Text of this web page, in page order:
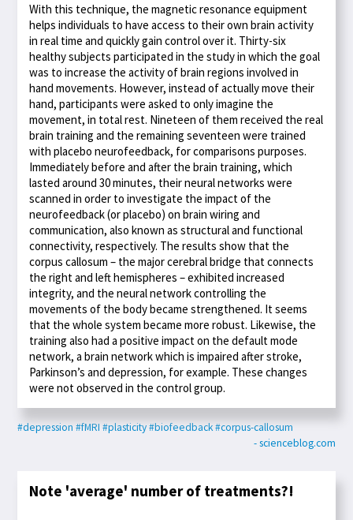
With this technique, the magnetic resonance equipment
helps individuals to have access to their own brain activity
in real time and quickly gain control over it. Thirty-six
healthy subjects participated in the study in which the goal
was to increase the activity of brain regions involved in
hand movements. However, instead of actually move their
hand, participants were asked to only imagine the
movement, in total rest. Nineteen of them received the real
brain training and the remaining seventeen were trained
with placebo neurofeedback, for comparisons purposes.
Immediately before and after the brain training, which
lasted around 30 minutes, their neural networks were
scanned in order to investigate the impact of the
neurofeedback (or placebo) on brain wiring and
communication, also known as structural and functional
connectivity, respectively. The results show that the
corpus callosum – the major cerebral bridge that connects
the right and left hemispheres – exhibited increased
integrity, and the neural network controlling the
movements of the body became strengthened. It seems
that the whole system became more robust. Likewise, the
training also had a positive impact on the default mode
network, a brain network which is impaired after stroke,
Parkinson’s and depression, for example. These changes
were not observed in the control group.
#depression #fMRI #plasticity#biofeedback#corpus-callosum
- scienceblog.com
Note 'average' number of treatments?!